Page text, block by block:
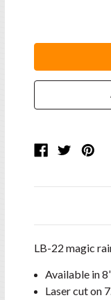
LB-22 magic
Available in
Laser cut on